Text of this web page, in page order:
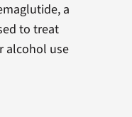
a
to treat
alcohol use